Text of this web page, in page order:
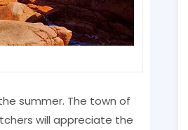
summer. The town of
will appreciate the